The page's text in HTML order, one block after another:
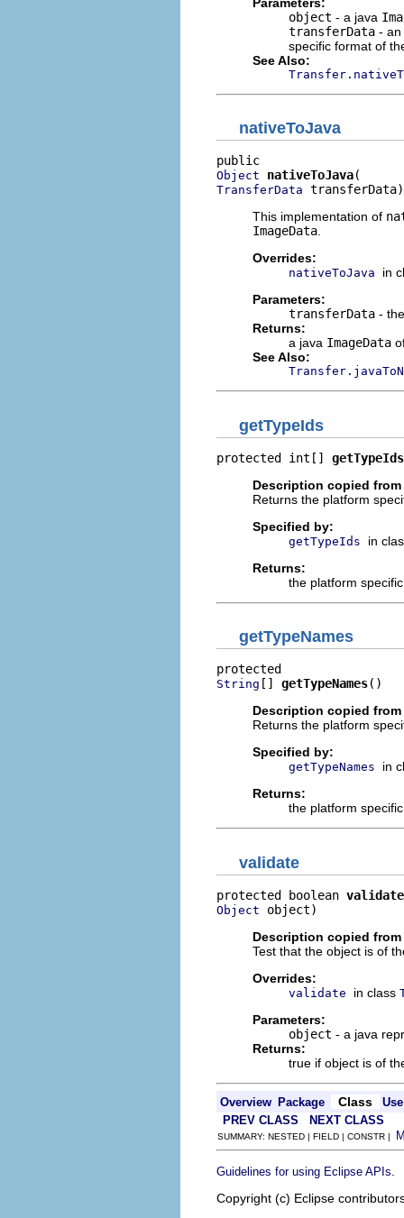
object - a java
transferData -
specific format of
See Also:
nativeToJava
Object nativeToJava
TransferData transferData)
This implementation of
ImageData
Overrides:
nativeToJava
in
Parameters:
transferData -
Returns:
a java ImageData
See Also:
getTypeIds
protected int[] getTypeIds
Description copied
Returns the platform
Specified by:
getTypeIds
in
Returns:
the platform
getTypeNames
String [] getTypeNames()
Description copied
Returns the platform
Specified by:
getTypeNames
in
Returns:
the platform
validate
protected boolean validate
Object object)
Description copied
Test that the object is of
Overrides:
validate in class
Parameters:
object - a java
Returns:
true if object is of
Overview Package Class
Use
PREV CLASS
NEXT CLASS
SUMMARY: NESTED | FIELD | CONSTR |
Guidelines for using Eclipse APIs
Copyright (c) Eclipse